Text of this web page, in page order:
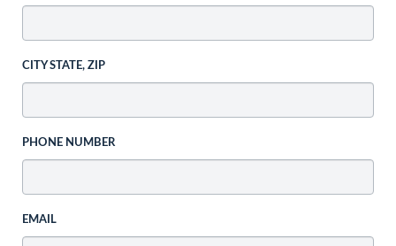
CITY STATE, ZIP
PHONE NUMBER
EMAIL